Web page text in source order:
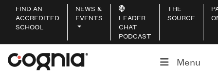
FIND AN
ACCREDITED
SCHOOL
NEWS &
EVENTS
LEADER
CHAT
PODCAST
THE
SOURCE
Menu